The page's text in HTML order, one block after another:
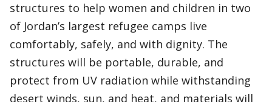
structures to help women and children in two
of Jordan’s largest refugee camps live
comfortably, safely, and with dignity. The
structures will be portable, durable, and
protect from UV radiation while withstanding
desert winds, sun, and heat, and materials will